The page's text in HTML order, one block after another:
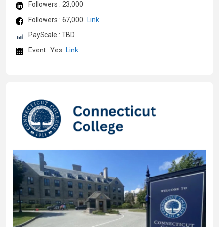
Followers : 23,000
Followers : 67,000
Link
PayScale : TBD
Event : Yes
Link